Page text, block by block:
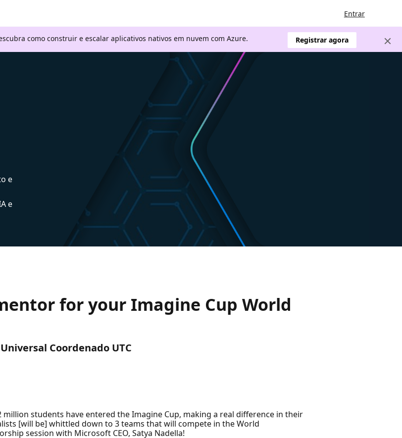
Entrar
como construir e escalar aplicativos nativos em nuvem com Azure. Registrar agora
e
e
for your Imagine Cup World
Coordenado UTC
students have entered the Imagine Cup, making a real difference in their
[will be] whittled down to 3 teams that will compete in the World
session with Microsoft CEO, Satya Nadella!